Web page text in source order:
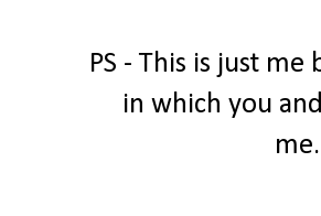
PS - This is just
in which you